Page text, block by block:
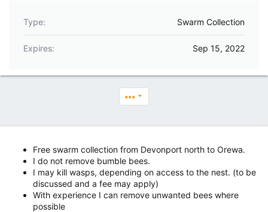
Type Swarm Collection
Expires Sep 15, 2022
•••
Free swarm collection from Devonport north to Orewa.
I do not remove bumble bees.
I may kill wasps, depending on access to the nest. (to be
discussed and a fee may apply)
With experience I can remove unwanted bees where
possible